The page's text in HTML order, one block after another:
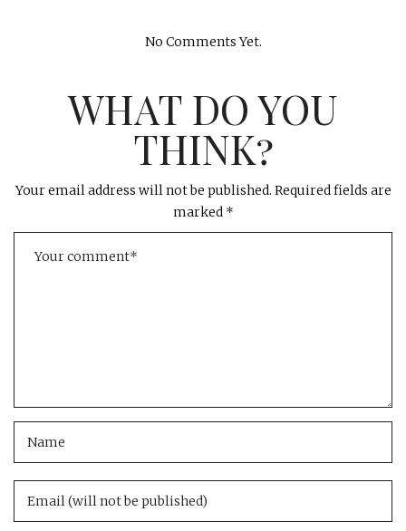
No Comments Yet.
WHAT DO YOU
THINK?
Your email address will not be published. Required fields are
marked *